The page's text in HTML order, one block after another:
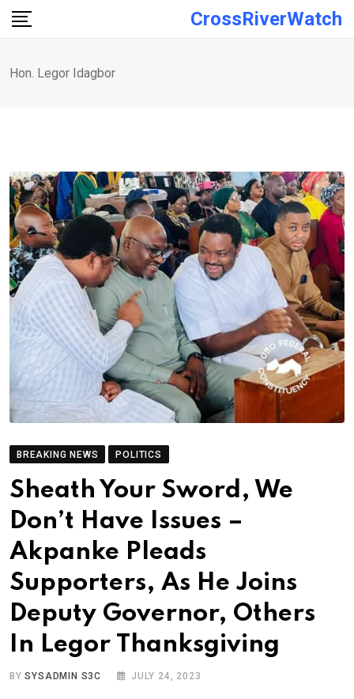
Skip
CrossRiverWatch
Hon. Legor Idagbor
BREAKING NEWS POLITICS
Sheath Your Sword, We
Don’t Have Issues –
Akpanke Pleads
Supporters, As He Joins
Deputy Governor, Others
In Legor Thanksgiving
BYSYSADMIN S3C JULY 24, 2023